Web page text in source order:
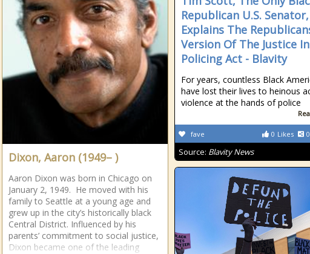
Dixon, Aaron (1949– )
Aaron Dixon was born in Chicago on
January 2, 1949. He moved with his
family to Seattle at a young age and
grew up in the city’s historically black
Central District. Influenced by his
parents’ commitment to social justice,
Dixon became one of the leading
Republican U.S. Senator,
Explains The
Version Of The Justice In
Policing Act - Blavity
For years, countless Black
have lost their lives to heinous
violence at the hands of police
0 Likes 0
fave
Source: Blavity News